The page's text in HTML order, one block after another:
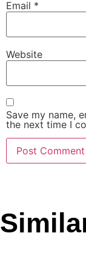
Email *
Website
Save my name,
the next time I